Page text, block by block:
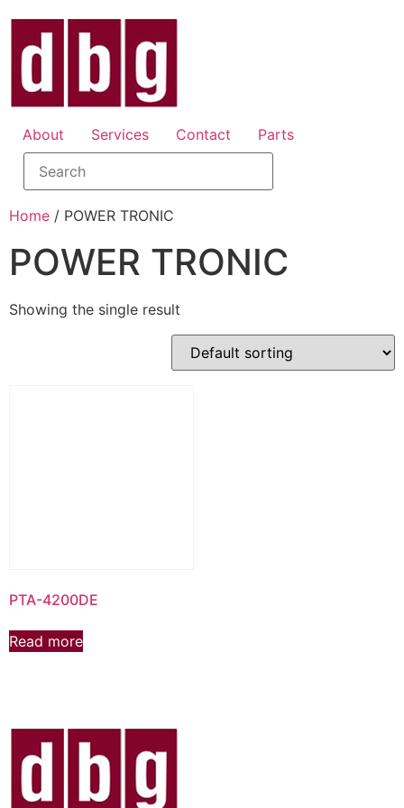
About Services Contact Parts
Home / POWER TRONIC
POWER TRONIC
Showing the single result
PTA-4200DE
Read more